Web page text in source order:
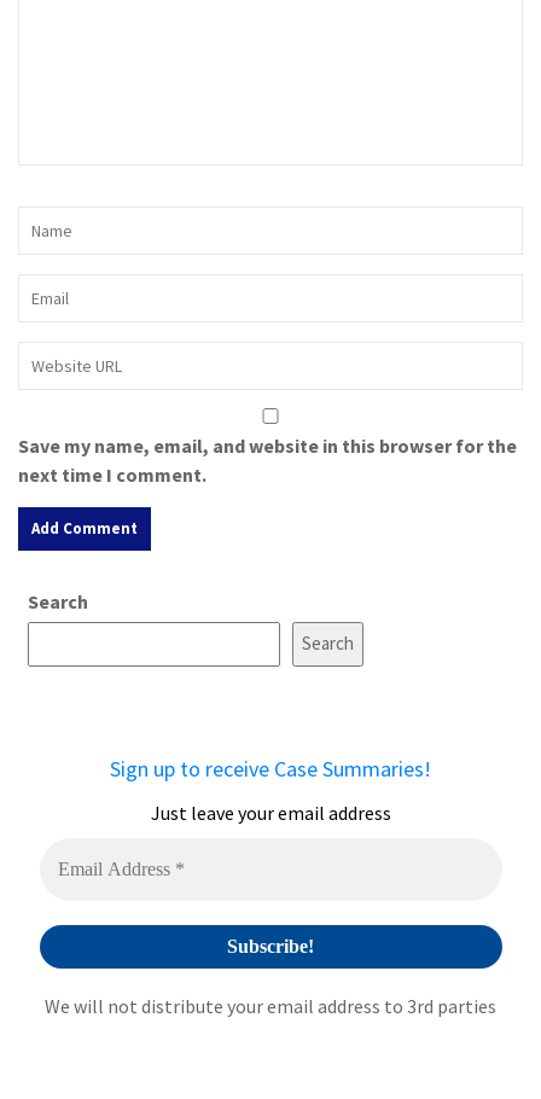
Save my name, email, and website in this browser for the
next time I comment.
e
Search
Search
Sign up to receive Case Summaries!
Just leave your email address
We will not distribute your email address to 3rd parties